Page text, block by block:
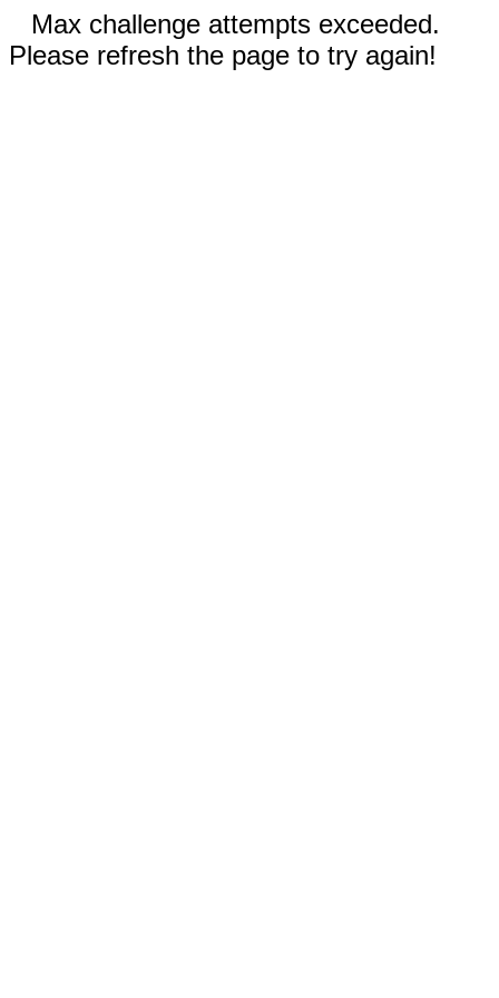
Max challenge attempts exceeded.
Please refresh the page to try again!